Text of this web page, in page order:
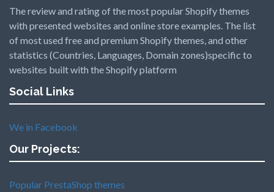
The review and rating of the most popular Shopify themes
with presented websites and online store examples. The list
of most used free and premium Shopify themes, and other
statistics (Countries, Languages, Domain zones)specific to
websites built with the Shopify platform
Social Links
We in Facebook
Our Projects:
Popular PrestaShop themes